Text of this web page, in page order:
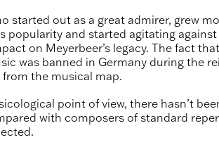
started out as a great admirer, grew
popularity and started agitating
on Meyerbeer’s legacy. The fact
was banned in Germany during the
from the musical map.
point of view, there hasn’t
with composers of standard